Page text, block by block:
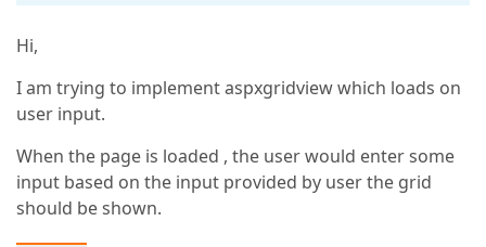
Hi,
I am trying to implement aspxgridview which loads on
user input.
When the page is loaded , the user would enter some
input based on the input provided by user the grid
should be shown.